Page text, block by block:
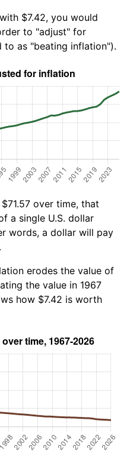
$7.42, you would
to "adjust" for
to as "beating inflation").
over time, that
a single U.S. dollar
words, a dollar will pay
erodes the value of
the value in 1967
how $7.42 is worth